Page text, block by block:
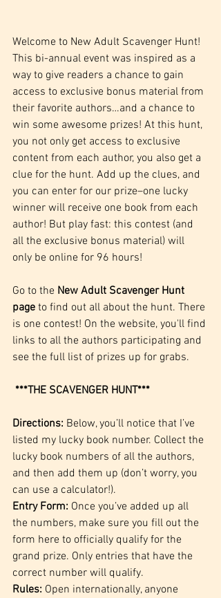
Welcome to New Adult Scavenger Hunt!
This bi-annual event was inspired as a
way to give readers a chance to gain
access to exclusive bonus material from
their favorite authors…and a chance to
win some awesome prizes! At this hunt,
you not only get access to exclusive
content from each author, you also get a
clue for the hunt. Add up the clues, and
you can enter for our prize–one lucky
winner will receive one book from each
author! But play fast: this contest (and
all the exclusive bonus material) will
only be online for 96 hours!
Go to the New Adult Scavenger Hunt
page to find out all about the hunt. There
is one contest! On the website, you'll find
links to all the authors participating and
see the full list of prizes up for grabs.
***THE SCAVENGER HUNT***
Directions: Below, you’ll notice that I’ve
listed my lucky book number. Collect the
lucky book numbers of all the authors,
and then add them up (don’t worry, you
can use a calculator!).
Entry Form: Once you’ve added up all
the numbers, make sure you fill out the
form here to officially qualify for the
grand prize. Only entries that have the
correct number will qualify.
Rules: Open internationally, anyone